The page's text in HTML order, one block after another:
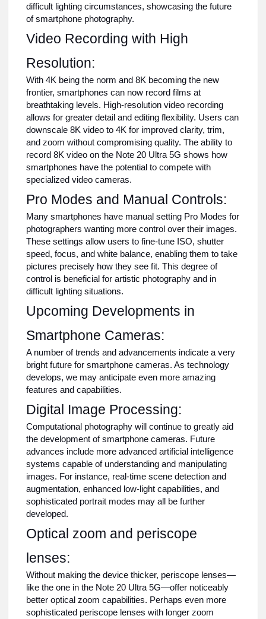
difficult lighting circumstances, showcasing the future
of smartphone photography.
Video Recording with High
Resolution:
With 4K being the norm and 8K becoming the new
frontier, smartphones can now record films at
breathtaking levels. High-resolution video recording
allows for greater detail and editing flexibility. Users can
downscale 8K video to 4K for improved clarity, trim,
and zoom without compromising quality. The ability to
record 8K video on the Note 20 Ultra 5G shows how
smartphones have the potential to compete with
specialized video cameras.
Pro Modes and Manual Controls:
Many smartphones have manual setting Pro Modes for
photographers wanting more control over their images.
These settings allow users to fine-tune ISO, shutter
speed, focus, and white balance, enabling them to take
pictures precisely how they see fit. This degree of
control is beneficial for artistic photography and in
difficult lighting situations.
Upcoming Developments in
Smartphone Cameras:
A number of trends and advancements indicate a very
bright future for smartphone cameras. As technology
develops, we may anticipate even more amazing
features and capabilities.
Digital Image Processing:
Computational photography will continue to greatly aid
the development of smartphone cameras. Future
advances include more advanced artificial intelligence
systems capable of understanding and manipulating
images. For instance, real-time scene detection and
augmentation, enhanced low-light capabilities, and
sophisticated portrait modes may all be further
developed.
Optical zoom and periscope
lenses:
Without making the device thicker, periscope lenses—
like the one in the Note 20 Ultra 5G—offer noticeably
better optical zoom capabilities. Perhaps even more
sophisticated periscope lenses with longer zoom